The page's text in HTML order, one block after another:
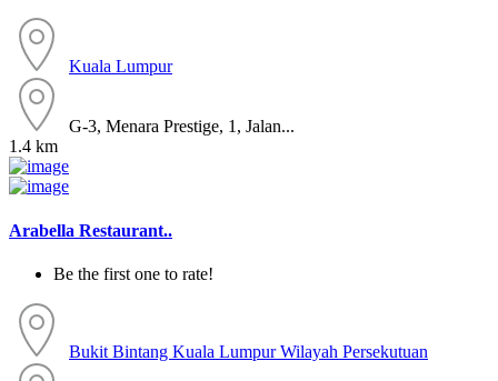
Kuala Lumpur
G-3, Menara Prestige, 1, Jalan...
1.4 km
Arabella Restaurant..
Be the first one to rate!
Bukit Bintang Kuala LumpurWilayah Persekutuan